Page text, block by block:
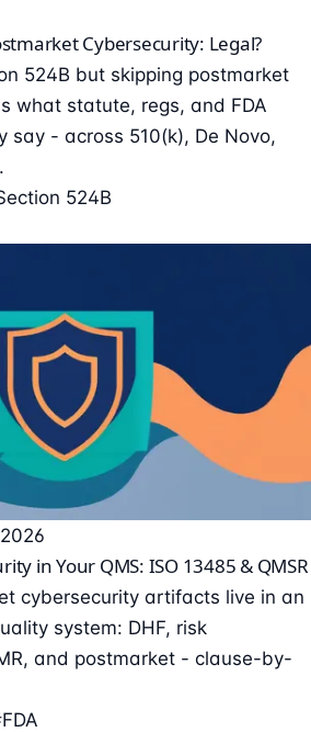
Cybersecurity: Legal?
524B but skipping postmarket
what statute, regs, and FDA
say - across 510(k), De Novo,
524B
in Your QMS: ISO 13485 & QMSR
cybersecurity artifacts live in an
system: DHF, risk
and postmarket - clause-by-